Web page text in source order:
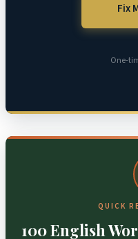
Fix
One-
QUICK
100 English